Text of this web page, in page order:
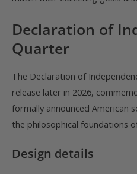
Declaration of
Quarter
The Declaration of
release later in 2026,
formally announced American
the philosophical foundations
Design details